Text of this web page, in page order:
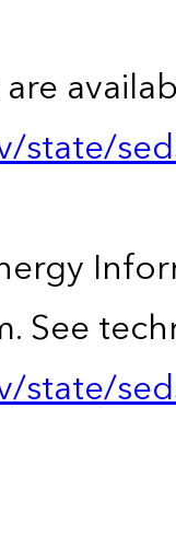
state/
See
state/